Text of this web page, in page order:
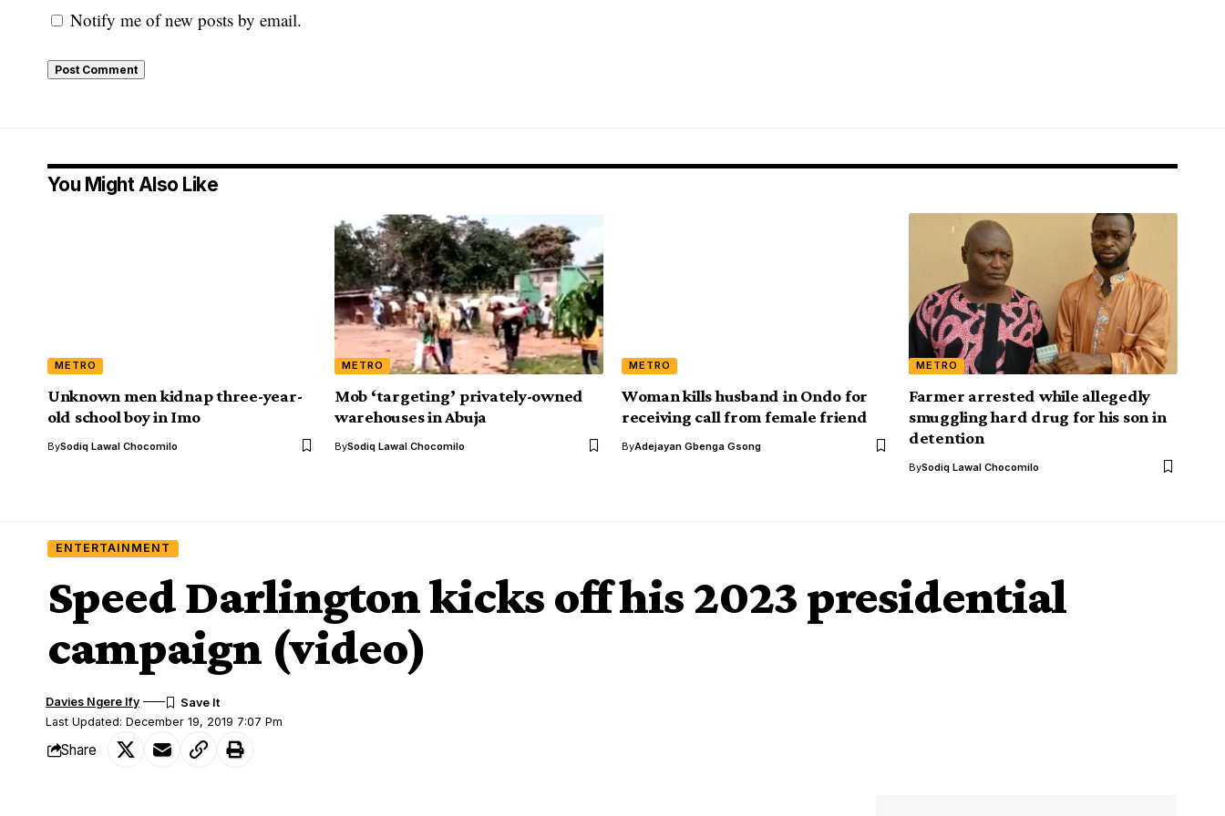
Notify me of new posts by email.
You Might Also Like
METRO
Unknown men kidnap three-year-
old school boy in Imo
BySodiq Lawal Chocomilo
METRO
Mob ‘targeting’ privately-owned
warehouses in Abuja
BySodiq Lawal Chocomilo
METRO
Woman kills husband in Ondo for
receiving call from female friend
ByAdejayan Gbenga Gsong
METRO
Farmer arrested while allegedly
smuggling hard drug for his son in
detention
BySodiq Lawal Chocomilo
ENTERTAINMENT
Speed Darlington kicks off his 2023 presidential
campaign (video)
Last Updated: December 19, 2019 7:07 Pm
Davies Ngere Ify
Share